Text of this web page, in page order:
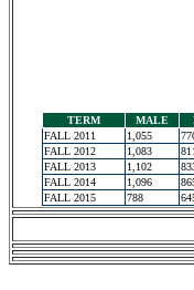
TERM MALE
FALL 2011
1,055
FALL 2012
1,083 811
FALL 2013
1,102
FALL 2014
1,096
FALL 2015
788